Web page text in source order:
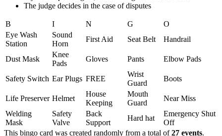
The judge decides in the case of disputes
B I N G
O
Eye Wash
Station
Sound
Horn
First Aid Seat Belt Handrail
Dust Mask
Knee
Pads
Gloves Pants Elbow Pads
Safety Switch Ear Plugs FREE
Wrist
Guard
Boots
Life Preserver Helmet
House
Keeping
Mouth
Guard
Near Miss
Welding
Mask
Safety
Valve
Back
Support
Hard hat
Emergency Shut
Off
This bingo card was created randomly from a total of27 events.